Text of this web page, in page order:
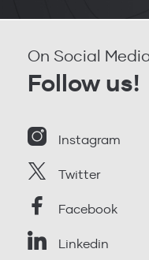
On Social
Follow us!
Instagram
Twitter
Facebook
Linkedin